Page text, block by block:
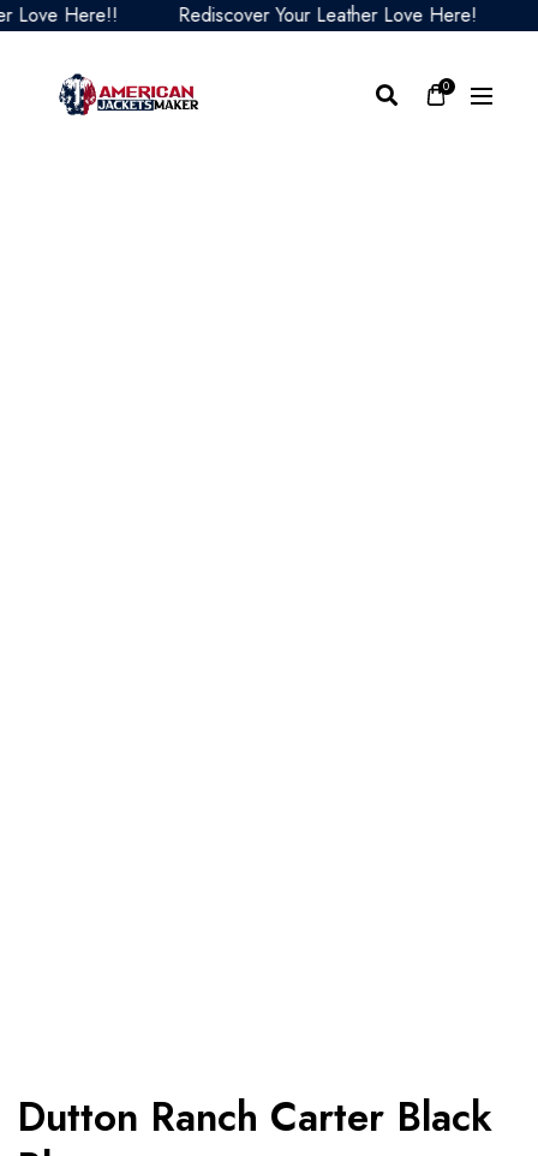
Here!! Rediscover Your Leather Love Here!
0
Dutton Ranch Carter Black